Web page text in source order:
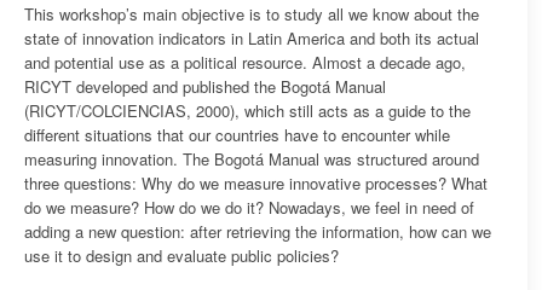
This workshop’s main objective is to study all we know about the
state of innovation indicators in Latin America and both its actual
and potential use as a political resource. Almost a decade ago,
RICYT developed and published the Bogotá Manual
(RICYT/COLCIENCIAS, 2000), which still acts as a guide to the
different situations that our countries have to encounter while
measuring innovation. The Bogotá Manual was structured around
three questions: Why do we measure innovative processes? What
do we measure? How do we do it? Nowadays, we feel in need of
adding a new question: after retrieving the information, how can we
use it to design and evaluate public policies?